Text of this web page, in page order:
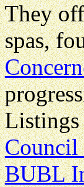
They
spas,
Listings
Council
BUBL